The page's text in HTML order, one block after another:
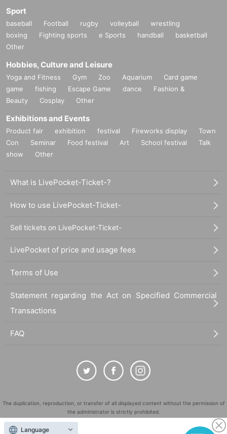
Sport
baseball Football rugby volleyball
wrestling
boxing
Fighting sports e Sports handball
basketball
Other
Hobbies, Culture and Leisure
Yoga and Fitness Gym Zoo Aquarium
Card game
game
fishing Escape Game dance
Fashion &
Beauty
Cosplay Other
Exhibitions and Events
Product fair exhibition festival Fireworks display
Town
Con
Seminar Food festival Art School festival
Talk
show
Other
What is LivePocket-Ticket-?
How to use LivePocket-Ticket-
Sell tickets on LivePocket-Ticket-
LivePocket of price and usage fees
Terms of Use
Statement regarding the Act on Specified Commercial
Transactions
FAQ
The duplication, reproduction, or transfer of all displayed content without the permission of
the administrator is strictly prohibited.
"LivePocket" is a registered trademark of LivePocket Inc. (Registration No. 5600161).
Language